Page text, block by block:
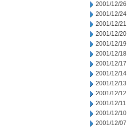
2001/12/26
2001/12/24
2001/12/21
2001/12/20
2001/12/19
2001/12/18
2001/12/17
2001/12/14
2001/12/13
2001/12/12
2001/12/11
2001/12/10
2001/12/07